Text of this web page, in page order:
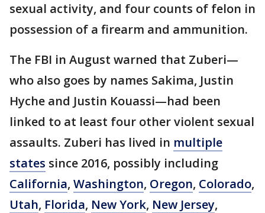
sexual activity, and four counts of felon in
possession of a firearm and ammunition.
The FBI in August warned that Zuberi—
who also goes by names Sakima, Justin
Hyche and Justin Kouassi—had been
linked to at least four other violent sexual
assaults. Zuberi has lived in multiple
states since 2016, possibly including
California, Washington, Oregon, Colorado,
Utah, Florida, New York, New Jersey,